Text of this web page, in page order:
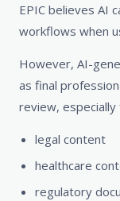
EPIC believes AI
workflows when
However, AI-
as final
review, especially
legal content
healthcare
regulatory